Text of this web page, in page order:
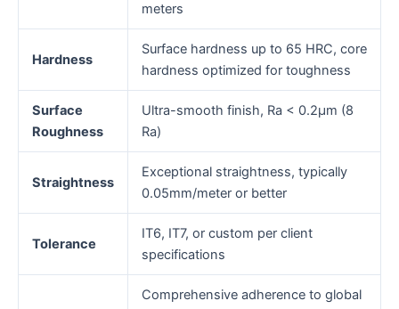
meters
Hardness
Surface hardness up to 65 HRC, core
hardness optimized for toughness
Surface
Roughness
Ultra-smooth finish, Ra < 0.2μm (8
Ra)
Straightness
Exceptional straightness, typically
0.05mm/meter or better
Tolerance
IT6, IT7, or custom per client
specifications
Comprehensive adherence to global